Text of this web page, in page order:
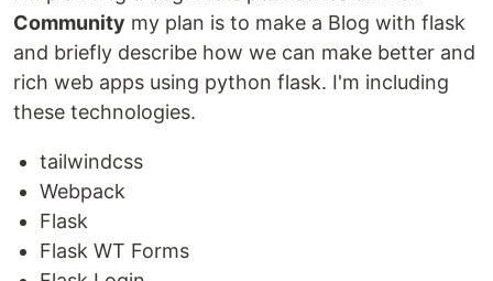
Community my plan is to make a Blog with flask
and briefly describe how we can make better and
rich web apps using python flask. I'm including
these technologies.
tailwindcss
Webpack
Flask
Flask WT Forms